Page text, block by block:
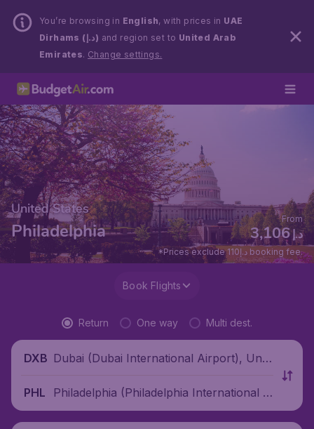
You’re browsing in English, with prices in UAE
Dirhams (د.إ) and region set to United Arab
Emirates. Change settings.
United States
Philadelphia د.إ3,106
From
*Prices exclude 110د.إ booking fee.
Book Flights
Return One way Multi dest.
DXB Dubai (Dubai International Airport), Unit
PHL
Philadelphia (Philadelphia International Ai
rport), United States